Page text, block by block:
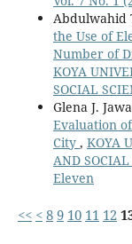
Abdulwahid
the Use of
Number of
KOYA
SOCIAL
Glena J.
Evaluation
City , KOYA
AND
Eleven
<< <89 10 11 12